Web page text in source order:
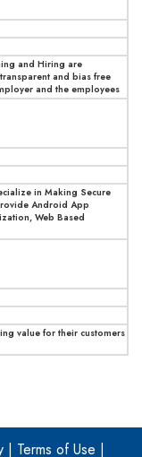
and Hiring are
and bias free
and the employees
in Making Secure
Android App
Web Based
value for their customers
| Terms of Use |